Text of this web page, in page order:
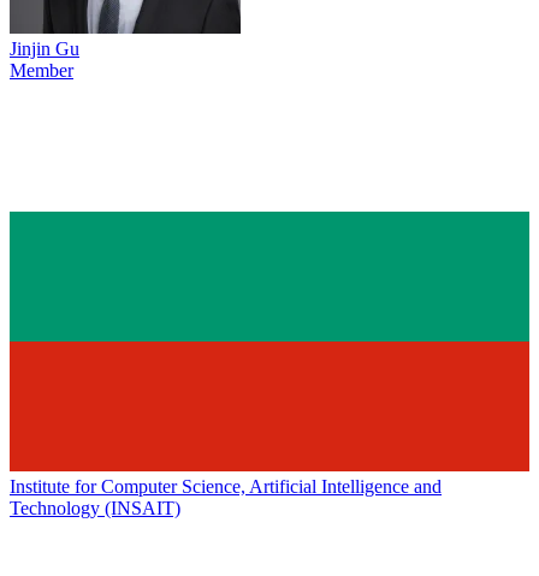
Jinjin Gu
Member
Institute for Computer Science, Artificial Intelligence and
Technology (INSAIT)